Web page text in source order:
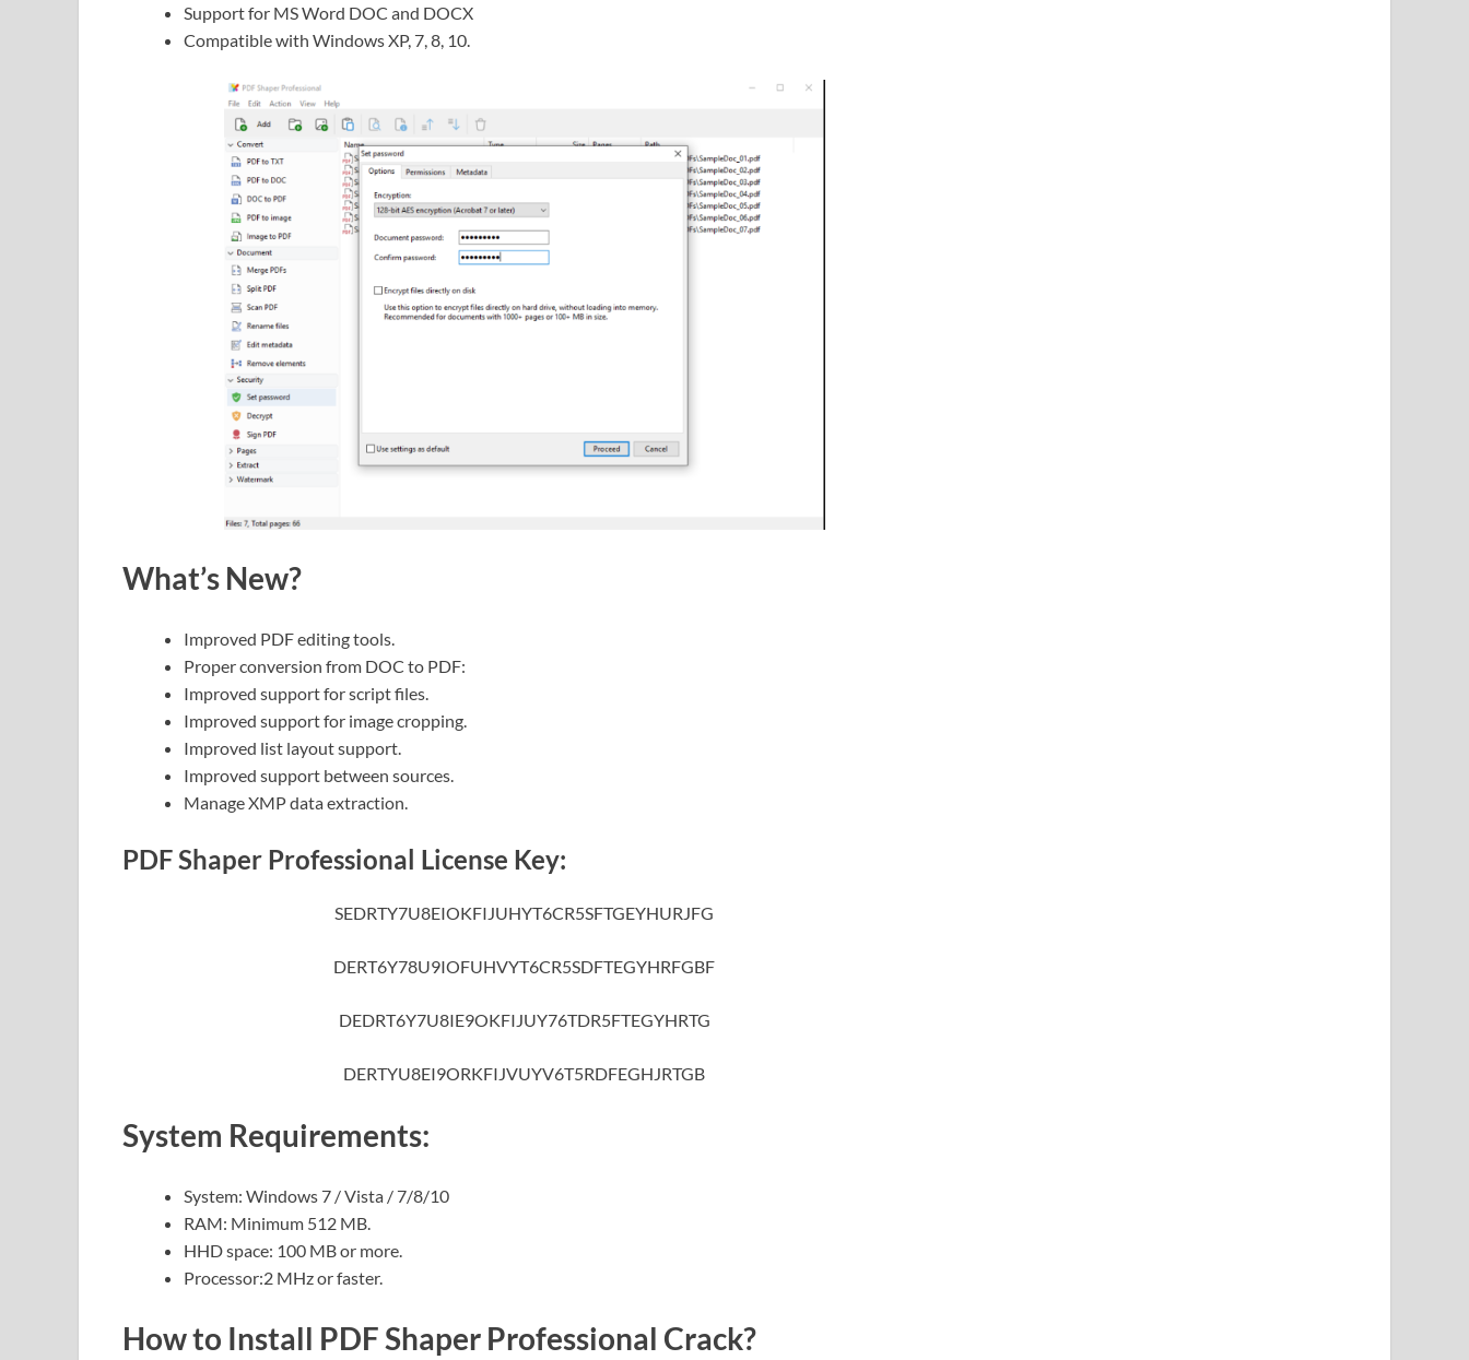
Support for MS Word DOC and DOCX
Compatible with Windows XP, 7, 8, 10.
What’s New?
Improved PDF editing tools.
Proper conversion from DOC to PDF:
Improved support for script files.
Improved support for image cropping.
Improved list layout support.
Improved support between sources.
Manage XMP data extraction.
PDF Shaper Professional License Key:
SEDRTY7U8EIOKFIJUHYT6CR5SFTGEYHURJFG
DERT6Y78U9IOFUHVYT6CR5SDFTEGYHRFGBF
DEDRT6Y7U8IE9OKFIJUY76TDR5FTEGYHRTG
DERTYU8EI9ORKFIJVUYV6T5RDFEGHJRTGB
System Requirements:
System: Windows 7 / Vista / 7/8/10
RAM: Minimum 512 MB.
HHD space: 100 MB or more.
Processor:2 MHz or faster.
How to Install PDF Shaper Professional Crack?